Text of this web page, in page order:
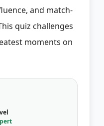
and match-
quiz challenges
moments on